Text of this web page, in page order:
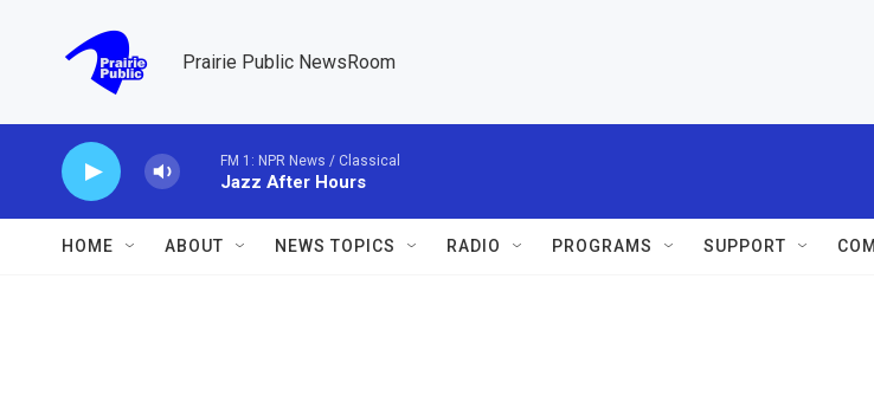
Prairie Public NewsRoom
FM 1: NPR News / Classical
Jazz After Hours
HOME ABOUT NEWS TOPICS RADIO PROGRAMS SUPPORT